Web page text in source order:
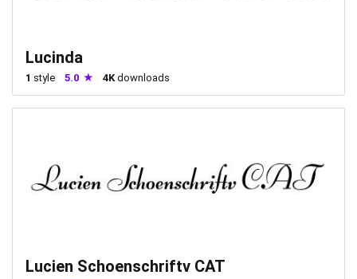
Lucinda
1 style 5.0 4K downloads
Lucien Schoenschriftv CAT